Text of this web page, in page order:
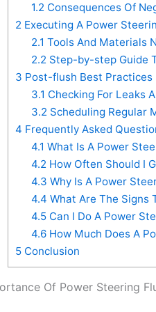
1.2 Consequences Of
2 Executing A Power
2.1 Tools And Materials
2.2 Step-by-step Guide
3 Post-flush Best Practices
3.1 Checking For Leaks
3.2 Scheduling Regular
4 Frequently Asked
4.1 What Is A Power
4.2 How Often Should I
4.3 Why Is A Power
4.4 What Are The Signs
4.5Can I Do A Power
4.6How Much Does A
5 Conclusion
Of Power Steering